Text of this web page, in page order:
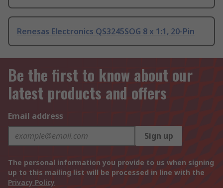
Renesas Electronics QS3245SOG 8 x 1:1, 20-Pin
Be the first to know about our
latest products and offers
Email address
Sign up
The personal information you provide to us when signing
up to this mailing list will be processed in line with the
Privacy Policy